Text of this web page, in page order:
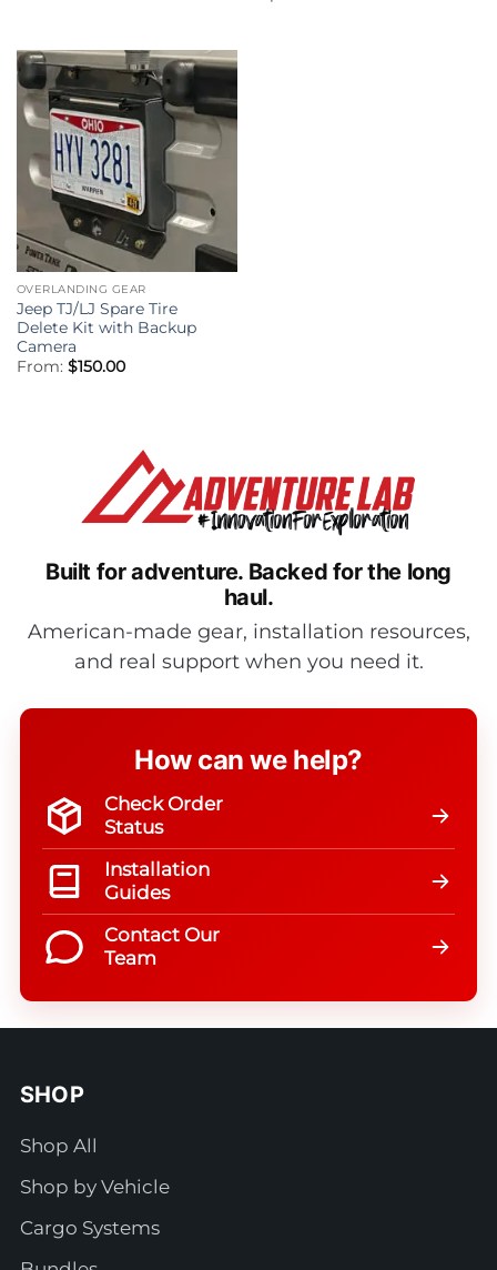
OVERLANDING GEAR
Jeep TJ/LJ Spare Tire
Delete Kit with Backup
Camera
From: $150.00
Built for adventure. Backed for the long
haul.
American-made gear, installation resources,
and real support when you need it.
How can we help?
Check Order
Status
Installation
Guides
Contact Our
Team
SHOP
Shop All
Shop by Vehicle
Cargo Systems